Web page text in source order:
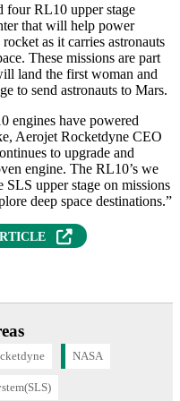
four RL10 upper stage
that will help power
as it carries astronauts
These missions are part
land the first woman and
to send astronauts to Mars.
engines have powered
Aerojet Rocketdyne CEO
to upgrade and
engine. The RL10’s we
upper stage on missions
deep space destinations.”
NASA